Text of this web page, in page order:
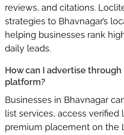
reviews, and citations.
strategies to Bhavnagar’s
helping businesses rank
daily leads.
How can I advertise through
platform?
Businesses in Bhavnagar
list services, access verified
premium placement on the